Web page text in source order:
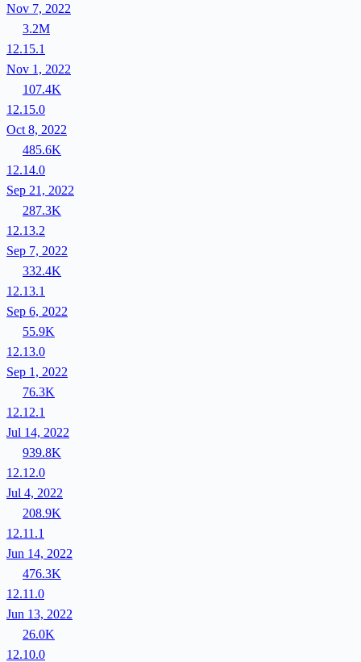
Nov 7, 2022
3.2M
12.15.1
Nov 1, 2022
107.4K
12.15.0
Oct 8, 2022
485.6K
12.14.0
Sep 21, 2022
287.3K
12.13.2
Sep 7, 2022
332.4K
12.13.1
Sep 6, 2022
55.9K
12.13.0
Sep 1, 2022
76.3K
12.12.1
Jul 14, 2022
939.8K
12.12.0
Jul 4, 2022
208.9K
12.11.1
Jun 14, 2022
476.3K
12.11.0
Jun 13, 2022
26.0K
12.10.0